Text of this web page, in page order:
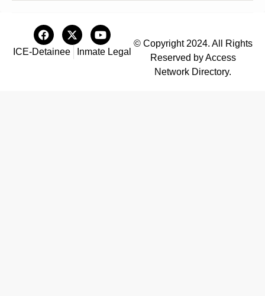
ICE-Detainee Inmate Legal
© Copyright 2024. All Rights
Reserved by Access
Network Directory.